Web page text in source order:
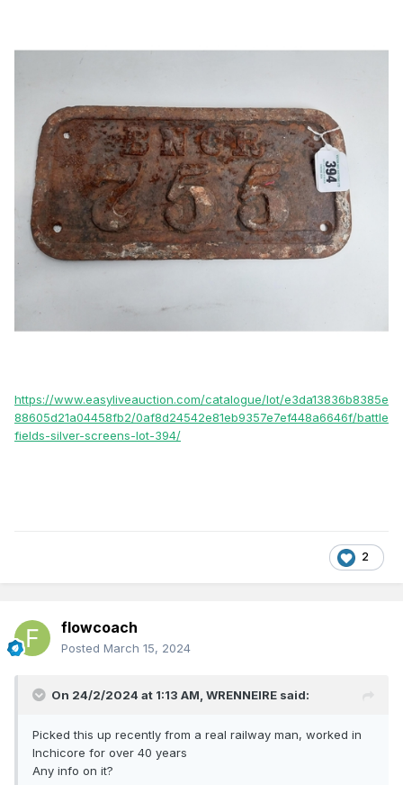
https://www.easyliveauction.com/catalogue/lot/e3da13836b8385e
88605d21a04458fb2/0af8d24542e81eb9357e7ef448a6646f/battle
fields-silver-screens-lot-394/
2
flowcoach
Posted March 15, 2024
On 24/2/2024 at 1:13 AM, WRENNEIRE said:
Picked this up recently from a real railway man, worked in
Inchicore for over 40 years
Any info on it?